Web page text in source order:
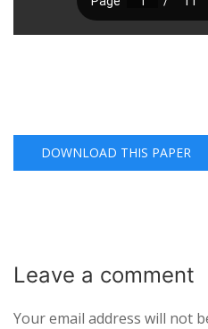
DOWNLOAD THIS PAPER
Leave a comment
Your email address will not